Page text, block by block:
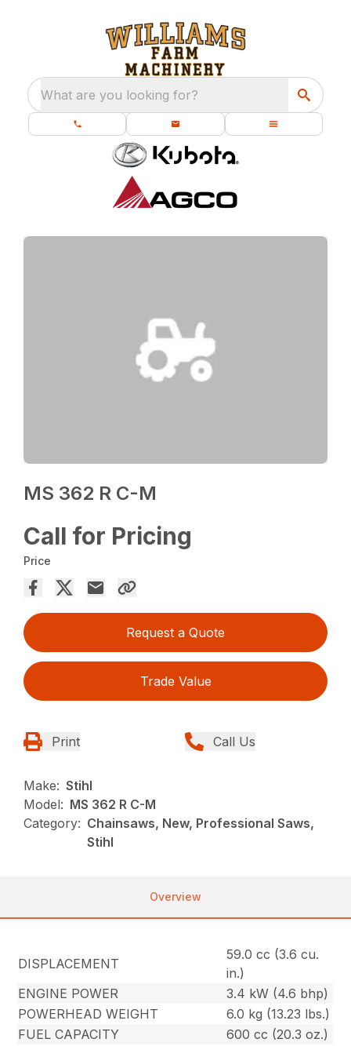
What are you looking for?
MS 362 R C-M
Call for Pricing
Price
Request a Quote
Trade Value
Print Call Us
Make: Stihl
Model: MS 362 R C-M
Category: Chainsaws, New, Professional Saws,
Stihl
Overview
DISPLACEMENT
59.0 cc (3.6 cu.
in.)
ENGINE POWER
3.4 kW (4.6 bhp)
POWERHEAD WEIGHT
6.0 kg (13.23 lbs.)
FUEL CAPACITY
600 cc (20.3 oz.)